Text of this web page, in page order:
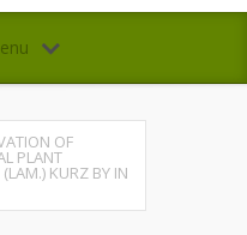
OF
PLANT
KURZ BY IN